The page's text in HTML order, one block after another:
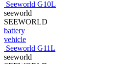
Seeworld G10L
seeworld
SEEWORLD
battery
vehicle
Seeworld G11L
seeworld